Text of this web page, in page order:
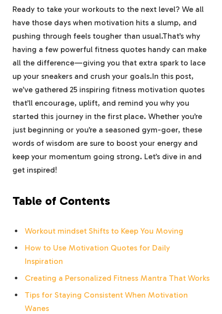
Ready to take your workouts to ​the next‍ level?​ We all
have those ⁣days ‍when ‌motivation​ hits‌ a slump, and
pushing ⁤through‍ feels tougher than usual.That’s why
having a few powerful ‌fitness quotes handy can make
all ​the difference—giving you that extra spark to lace
up your sneakers and crush ‌your goals.In this post,
⁢we’ve gathered‍ 25​ inspiring fitness motivation quotes
that’ll encourage, uplift,⁢ and remind you why you
started ‍this journey in the first place. Whether you’re
just beginning or‌ you’re‌ a seasoned ⁢gym-goer, these‌
words of wisdom are ‍sure to boost ⁤your energy and
keep​ your momentum⁣ going strong. Let’s dive in and
get inspired!
Table of Contents
Workout mindset Shifts to Keep You Moving
How to Use Motivation Quotes for​ Daily
⁢Inspiration
Creating a ‌Personalized Fitness Mantra That Works
Tips for⁢ Staying Consistent ​When Motivation ​
Wanes